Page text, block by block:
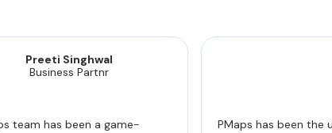
Preeti Singhwal
Business Partnr
team has been a game-
PMaps has been